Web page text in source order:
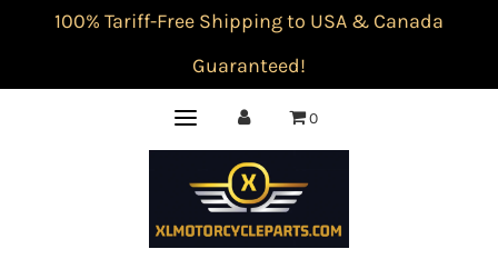
100% Tariff-Free Shipping to USA & Canada
Guaranteed!
0